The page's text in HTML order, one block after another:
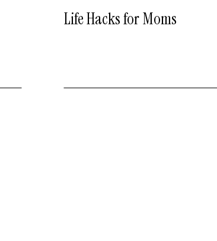
Life Hacks for Moms